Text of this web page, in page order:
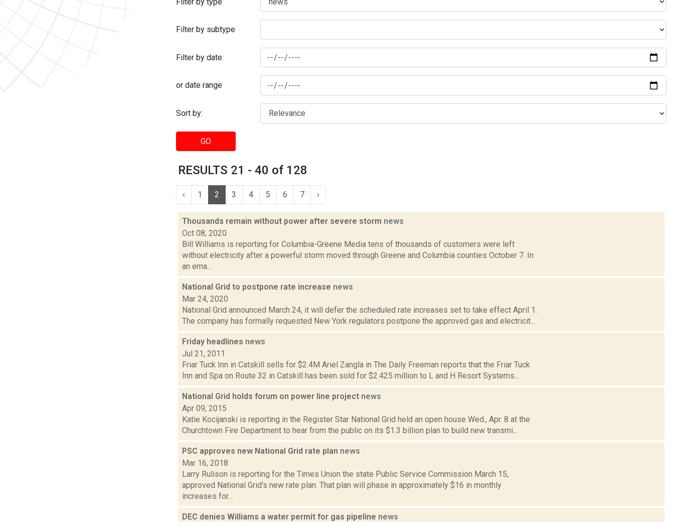
Filter by subtype
Filter by date:
or date range
Sort by:
GO
RESULTS 21 - 40 of 128
‹ 1 2 3 4 5 6 7 ›
Thousands remain without power after severe storm news
Oct 08, 2020
Bill Williams is reporting for Columbia-Greene Media tens of thousands of customers were left
without electricity after a powerful storm moved through Greene and Columbia counties October 7. In
an ema...
National Grid to postpone rate increase news
Mar 24, 2020
National Grid announced March 24, it will defer the scheduled rate increases set to take effect April 1.
The company has formally requested New York regulators postpone the approved gas and electricit...
Friday headlines news
Jul 21, 2011
Friar Tuck Inn in Catskill sells for $2.4M Ariel Zangla in The Daily Freeman reports that the Friar Tuck
Inn and Spa on Route 32 in Catskill has been sold for $2.425 million to L and H Resort Systems...
National Grid holds forum on power line project news
Apr 09, 2015
Katie Kocijanski is reporting in the Register Star National Grid held an open house Wed., Apr. 8 at the
Churchtown Fire Department to hear from the public on its $1.3 billion plan to build new transmi...
PSC approves new National Grid rate plan news
Mar 16, 2018
Larry Rulison is reporting for the Times Union the state Public Service Commission March 15,
approved National Grid's new rate plan. That plan will phase in approximately $16 in monthly
increases for...
DEC denies Williams a water permit for gas pipeline news